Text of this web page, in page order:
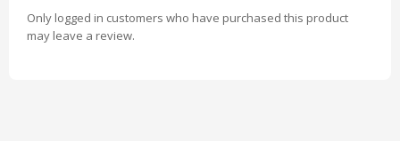
Only logged in customers who have purchased this product
may leave a review.